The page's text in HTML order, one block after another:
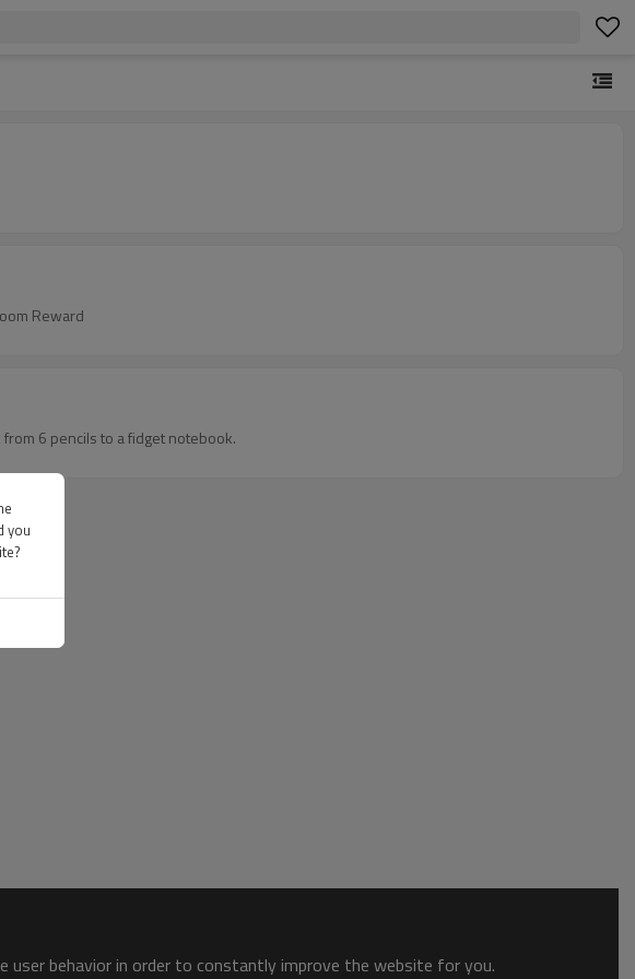
Reward
6 pencils to a fidget notebook.
user behavior in order to constantly improve the website for you.
you